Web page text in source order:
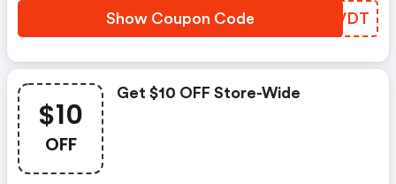
Show Coupon Code IXKVDT
$10
OFF
Get $10 OFF Store-Wide